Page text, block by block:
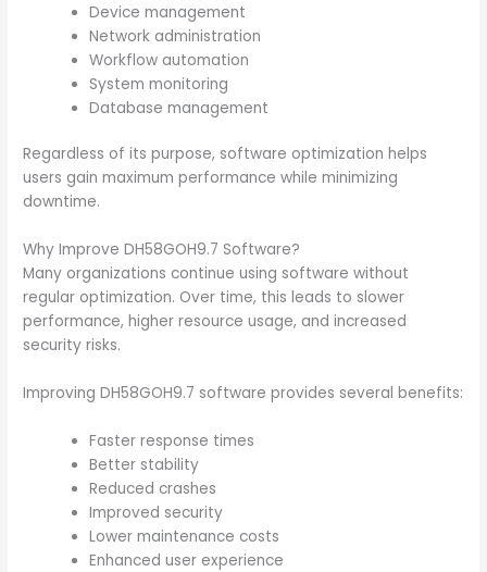
Device management
Network administration
Workflow automation
System monitoring
Database management
Regardless of its purpose, software optimization helps
users gain maximum performance while minimizing
downtime.
Why Improve DH58GOH9.7 Software?
Many organizations continue using software without
regular optimization. Over time, this leads to slower
performance, higher resource usage, and increased
security risks.
Improving DH58GOH9.7 software provides several benefits:
Faster response times
Better stability
Reduced crashes
Improved security
Lower maintenance costs
Enhanced user experience